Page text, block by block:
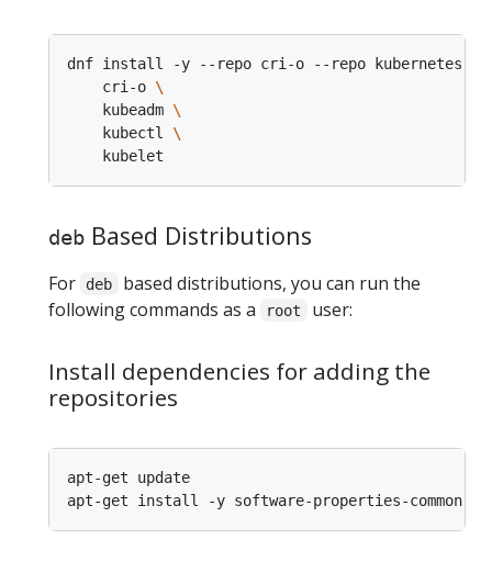
dnf install -y --repo cri-o --repo kubernetes
    cri-o
    kubeadm
    kubectl
deb Based Distributions
For deb
based distributions, you can run the
following commands as a
root user:
Install dependencies for adding the
repositories